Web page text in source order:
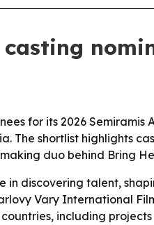
for its 2026
shortlist highlights
duo behind Bring
in discovering talent,
Vary International
including